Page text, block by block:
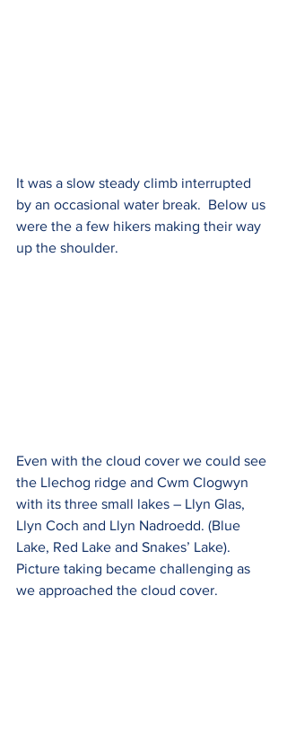
It was a slow steady climb interrupted
by an occasional water break.  Below us
were the a few hikers making their way
up the shoulder.
Even with the cloud cover we could see
the Llechog ridge and Cwm Clogwyn
with its three small lakes – Llyn Glas,
Llyn Coch and Llyn Nadroedd. (Blue
Lake, Red Lake and Snakes’ Lake).
Picture taking became challenging as
we approached the cloud cover.